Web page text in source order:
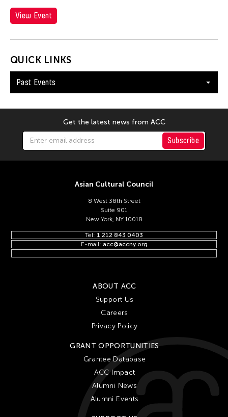
QUICK LINKS
Past Events
View Event
Get the latest news from ACC
Subscribe
Asian Cultural Council
8 West 38th Street
Suite 901
New York, NY 10018
Tel: 1 212 843 0403
E-mail: acc@accny.org
ABOUT ACC
Support Us
Careers
Privacy Policy
GRANT OPPORTUNITIES
Grantee Database
ACC Impact
Alumni News
Alumni Events